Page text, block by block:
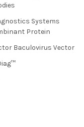
Systems
Protein
Baculovirus Vector